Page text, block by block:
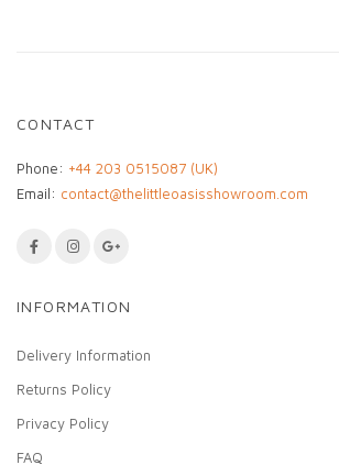
CONTACT
Phone: +44 203 0515087 (UK)
Email: contact@thelittleoasisshowroom.com
INFORMATION
Delivery Information
Returns Policy
Privacy Policy
FAQ